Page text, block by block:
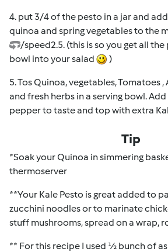
4. put 3/4 of the pesto in a jar and
quinoa and spring vegetables to the
/speed2.5. (this is so you get all
bowl into your salad
)
5. Tos Quinoa, vegetables, Tomatoes
and fresh herbs in a serving bowl.
pepper to taste and top with extra
Tip
*Soak your Quinoa in simmering
thermoserver
**Your Kale Pesto is great added to
zucchini noodles or to marinate
stuff mushrooms, spread on a wrap,
** For this recipe I used ½ bunch of